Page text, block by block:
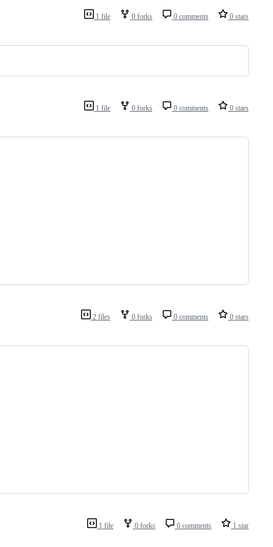
1 file 0 forks 0 comments 0 stars
1 file 0 forks 0 comments 0 stars
2 files 0 forks 0 comments 0 stars
1 file 0 forks 0 comments 1 star